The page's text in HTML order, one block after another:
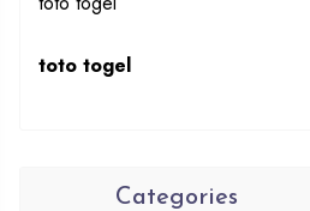
toto togel
Categories